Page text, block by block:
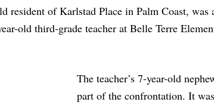
resident of Karlstad Place in Palm Coast,
old third-grade teacher at Belle Terre
The teacher’s 7-year-old
part of the confrontation. It